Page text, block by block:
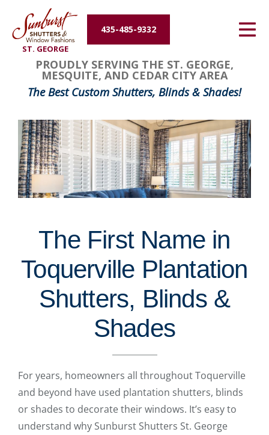
ST. GEORGE
435-485-9332
Energy Efficiency
About Us
Contact Us
PROUDLY SERVING THE ST. GEORGE,
MESQUITE, AND CEDAR CITY AREA
The Best Custom Shutters, Blinds & Shades!
The First Name in
Toquerville Plantation
Shutters, Blinds &
Shades
For years, homeowners all throughout Toquerville
and beyond have used plantation shutters, blinds
or shades to decorate their windows. It’s easy to
understand why Sunburst Shutters St. George
FavoriteColor
groupentitykey